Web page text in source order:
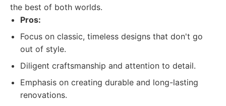
the best of both worlds.
Pros:
Focus on classic, timeless designs that don't go
out of style.
Diligent craftsmanship and attention to detail.
Emphasis on creating durable and long-lasting
renovations.